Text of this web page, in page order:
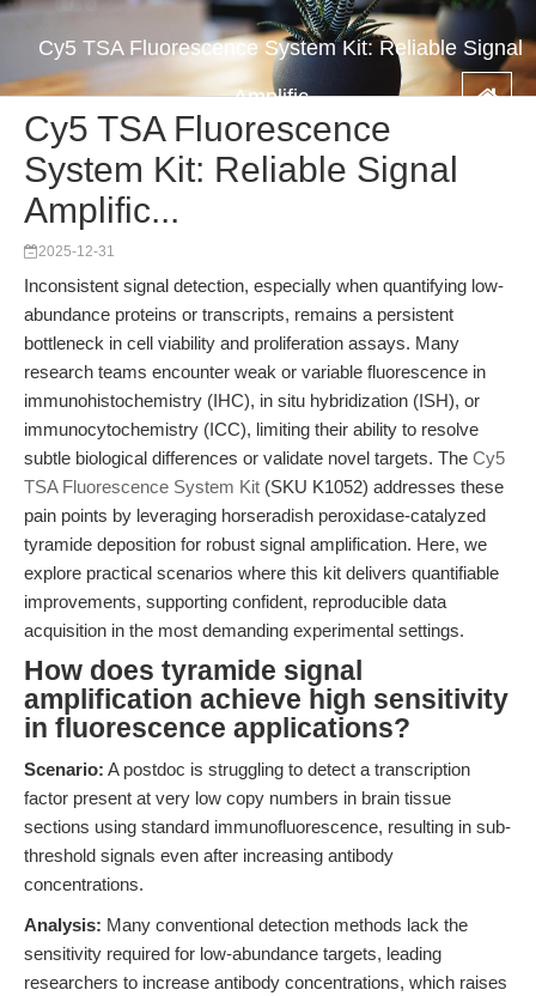
Cy5 TSA Fluorescence System Kit: Reliable Signal
Amplific...
Cy5 TSA Fluorescence
System Kit: Reliable Signal
Amplific...
2025-12-31
Inconsistent signal detection, especially when quantifying low-
abundance proteins or transcripts, remains a persistent
bottleneck in cell viability and proliferation assays. Many
research teams encounter weak or variable fluorescence in
immunohistochemistry (IHC), in situ hybridization (ISH), or
immunocytochemistry (ICC), limiting their ability to resolve
subtle biological differences or validate novel targets. The Cy5
TSA Fluorescence System Kit (SKU K1052) addresses these
pain points by leveraging horseradish peroxidase-catalyzed
tyramide deposition for robust signal amplification. Here, we
explore practical scenarios where this kit delivers quantifiable
improvements, supporting confident, reproducible data
acquisition in the most demanding experimental settings.
How does tyramide signal
amplification achieve high sensitivity
in fluorescence applications?
Scenario: A postdoc is struggling to detect a transcription
factor present at very low copy numbers in brain tissue
sections using standard immunofluorescence, resulting in sub-
threshold signals even after increasing antibody
concentrations.
Analysis: Many conventional detection methods lack the
sensitivity required for low-abundance targets, leading
researchers to increase antibody concentrations, which raises